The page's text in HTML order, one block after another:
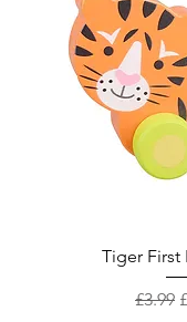
Tiger First
£3.99